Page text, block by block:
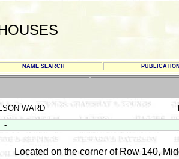
NAME SEARCH
WARD
-
Located on the corner of Row 140,